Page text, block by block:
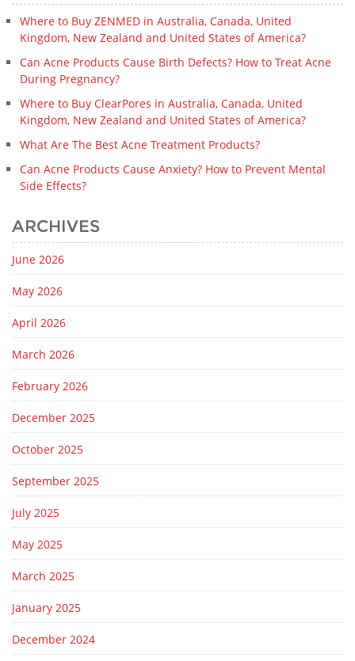
Where to Buy ZENMED in Australia, Canada, United
Kingdom, New Zealand and United States of America?
Can Acne Products Cause Birth Defects? How to Treat Acne
During Pregnancy?
Where to Buy ClearPores in Australia, Canada, United
Kingdom, New Zealand and United States of America?
What Are The Best Acne Treatment Products?
Can Acne Products Cause Anxiety? How to Prevent Mental
Side Effects?
ARCHIVES
June 2026
May 2026
April 2026
March 2026
February 2026
December 2025
October 2025
September 2025
July 2025
May 2025
March 2025
January 2025
December 2024